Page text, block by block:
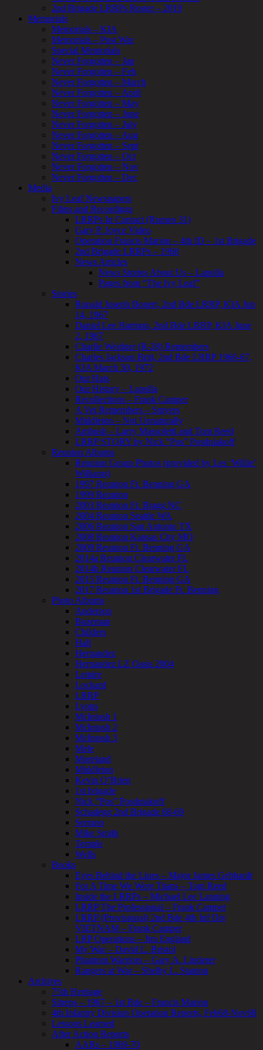
2nd Brigade LRRPs Roster – 2019
Memorials
Memorials – KIA
Memorials – Post War
Special Memorials
Never Forgotten – Jan
Never Forgotten – Feb
Never Forgotten – March
Never Forgotten – April
Never Forgotten – May
Never Forgotten – June
Never Forgotten – July
Never Forgotten – Aug
Never Forgotten – Sept
Never Forgotten – Oct
Never Forgotten – Nov
Never Forgotten – Dec
Media
Ivy Leaf Newspapers
Films and Recordings
LRRPs In Contact (Romeo 31)
Gary P. Joyce Video
Operation Francis Marion – 4th ID – 1st Brigade
2nd Brigade LRRPs – 1968
News Articles
News Stories About Us – Lapolla
Pages from “The Ivy Leaf”
Stories
Ronald Joseph Bonert, 2nd Bde LRRP, KIA Jun
14, 1967
Daniel Lee Harmon, 2nd Bde LRRP, KIA June
2, 1967
Charlie Weidner (R-28) Remembers
Charles Jackson Britt, 2nd Bde LRRP 1966-67,
KIA March 30, 1972
Our Hats
Our History – Lapolla
Recollections – Frank Camper
A Vet Remembers – Smyers
Middleton – Not Unnaturally
Ambush – Larry Massoletti and Tom Reed
LRRP STORY by Nick “Pos” Posdniakoff
Reunion Albums
Reunion Group Photos (provided by Les ‘Willie’
Williams)
1997 Reunion Ft. Benning GA
1999 Reunion
2003 Reunion Ft. Bragg NC
2004 Reunion Seattle WA
2006 Reunion San Antonio TX
2008 Reunion Kansas City MO
2009 Reunion Ft. Benning GA
2014a Reunion Clearwater FL
2014b Reunion Clearwater FL
2015 Reunion Ft. Benning GA
2017 Reunion 1st Brigade Ft. Benning
Photo Albums
Anderson
Bozeman
Childers
Hall
Hernandez
Hernandez LZ Oasis 2004
Lemire
Lockard
LRRP
Lyons
McIntosh 1
McIntosh 2
McIntosh 3
Mele
Moreland
Middleton
Kevin O’Brien
1st brigade
Nick “Pos” Posdniakoff
Schadegg 2nd Brigade 68-69
Serrano
Mike Smith
Temple
Wells
Books
Eyes Behind the Lines – Major James Gebhardt
For A Time We Were Titans – Tom Reed
Inside the LRRPs – Michael Lee Lanning
LRRP The Professional – Frank Camper
LRRP (Provisional) 2nd Bde 4th Inf Div
VIETNAM – Frank Camper
LRP Operations – Jim England
My War – David L. Bristol
Phantom Warriors – Gary A. Linderer
Rangers at War – Shelby L. Stanton
Archives
75th Heritage
Sitreps – 1967 – 1st Bde – Francis Marion
4th Infantry Division Operation Reports, Feb68-Nov68
Lessons Learned
After Action Reports
AARs – 1969-70